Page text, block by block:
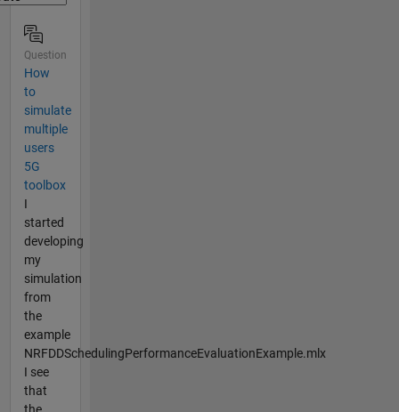
Question
How
to
simulate
multiple
users
5G
toolbox
I
started
developing
my
simulation
from
the
example
NRFDDSchedulingPerformanceEvaluationExample.mlx
I see
that